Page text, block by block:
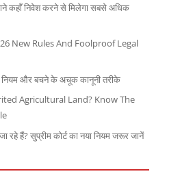
कहाँ निवेश करने से मिलेगा सबसे अधिक
New Rules And Foolproof Legal
नियम और बचने के अचूक कानूनी तरीके
Agricultural Land? Know The
रहे हैं? सुप्रीम कोर्ट का नया नियम जरूर जानें